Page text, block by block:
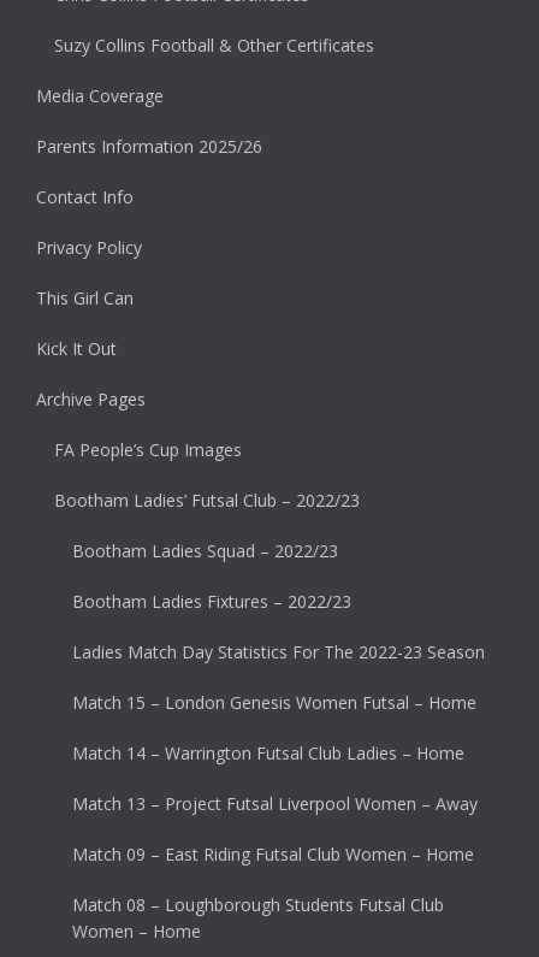
Suzy Collins Football & Other Certificates
Media Coverage
Parents Information 2025/26
Contact Info
Privacy Policy
This Girl Can
Kick It Out
Archive Pages
FA People’s Cup Images
Bootham Ladies’ Futsal Club – 2022/23
Bootham Ladies Squad – 2022/23
Bootham Ladies Fixtures – 2022/23
Ladies Match Day Statistics For The 2022-23 Season
Match 15 – London Genesis Women Futsal – Home
Match 14 – Warrington Futsal Club Ladies – Home
Match 13 – Project Futsal Liverpool Women – Away
Match 09 – East Riding Futsal Club Women – Home
Match 08 – Loughborough Students Futsal Club
Women – Home